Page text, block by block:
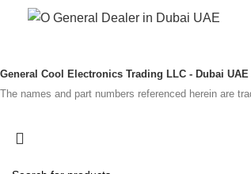
General Cool Electronics Trading LLC - Dubai UAE
The names and part numbers referenced herein are